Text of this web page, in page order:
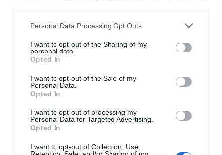
Personal Data Processing Opt Outs
I want to opt-out of the Sharing of my
personal data.
Opted In
I want to opt-out of the Sale of my
Personal Data.
Opted In
I want to opt-out of processing my
Personal Data for Targeted Advertising.
Opted In
I want to opt-out of Collection, Use,
ευρωπαϊκό μπάσκετ (Pics & Vid)
Menshouse Team